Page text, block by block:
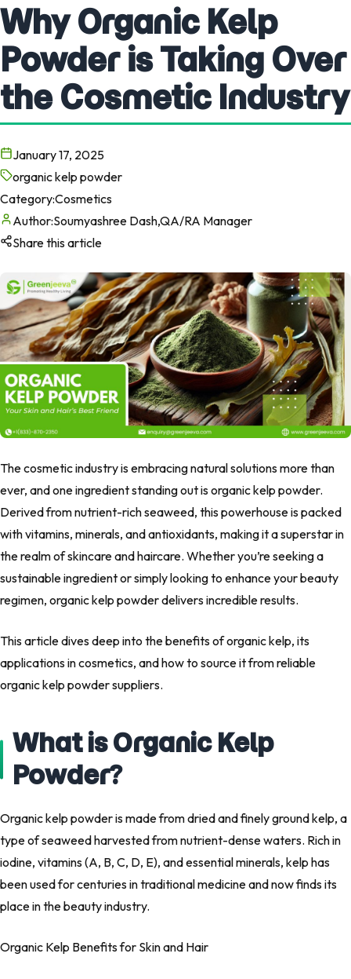
Why Organic Kelp
Powder is Taking Over
the Cosmetic Industry
January 17, 2025
organic kelp powder
Category:Cosmetics
Author:Soumyashree Dash,QA/RA Manager
Share this article
The cosmetic industry is embracing natural solutions more than
ever, and one ingredient standing out is organic kelp powder.
Derived from nutrient-rich seaweed, this powerhouse is packed
with vitamins, minerals, and antioxidants, making it a superstar in
the realm of skincare and haircare. Whether you’re seeking a
sustainable ingredient or simply looking to enhance your beauty
regimen, organic kelp powder delivers incredible results.
This article dives deep into the benefits of organic kelp, its
applications in cosmetics, and how to source it from reliable
organic kelp powder suppliers.
What is Organic Kelp
Powder?
Organic kelp powder is made from dried and finely ground kelp, a
type of seaweed harvested from nutrient-dense waters. Rich in
iodine, vitamins (A, B, C, D, E), and essential minerals, kelp has
been used for centuries in traditional medicine and now finds its
place in the beauty industry.
Organic Kelp Benefits for Skin and Hair